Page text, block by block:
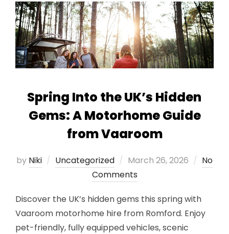
Spring Into the UK’s Hidden
Gems: A Motorhome Guide
from Vaaroom
by Niki Uncategorized
Posted
on
March 26, 2026
No
Comments
Discover the UK’s hidden gems this spring with
Vaaroom motorhome hire from Romford. Enjoy
pet-friendly, fully equipped vehicles, scenic